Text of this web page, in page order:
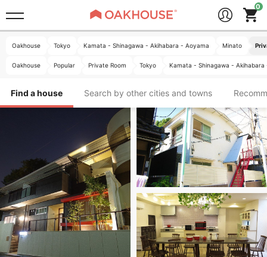
Oakhouse Tokyo Kamata - Shinagawa - Akihabara - Aoyama Minato
Oakhouse Popular Private Room Tokyo Kamata - Shinagawa - Akihabara
Find a house Search by other cities and towns